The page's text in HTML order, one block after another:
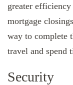
greater
mortgage
way to complete
travel and spend
Security